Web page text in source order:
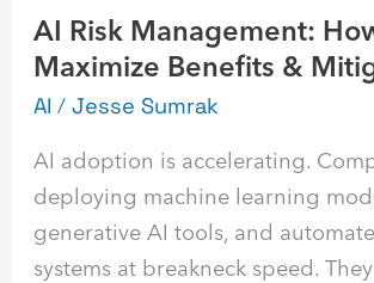
AI Risk Management:
Maximize Benefits &
AI /Jesse Sumrak
AI adoption is accelerating.
deploying machine learning
generative AI tools, and
systems at breakneck speed.
Risks